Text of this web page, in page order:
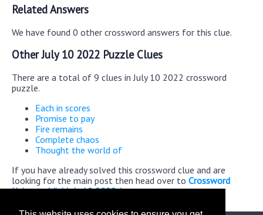
Related Answers
We have found 0 other crossword answers for this clue.
Other July 10 2022 Puzzle Clues
There are a total of 9 clues in July 10 2022 crossword
puzzle.
Each in scores
Promise to pay
Fire remains
Complete chaos
Thought the world of
If you have already solved this crossword clue and are
looking for the main post then head over to Crossword
Universe Mini July 10 2022 Answers